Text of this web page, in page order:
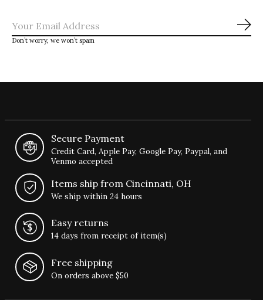
Don’t worry, we won’t spam
Secure Payment
Credit Card, Apple Pay, Google Pay, Paypal, and
Venmo accepted
Items ship from Cincinnati, OH
We ship within 24 hours
Easy returns
14 days from receipt of item(s)
Free shipping
On orders above $50